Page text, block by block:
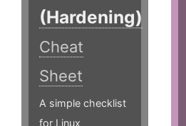
(Hardening)
Cheat
Sheet
A simple checklist
for Linux